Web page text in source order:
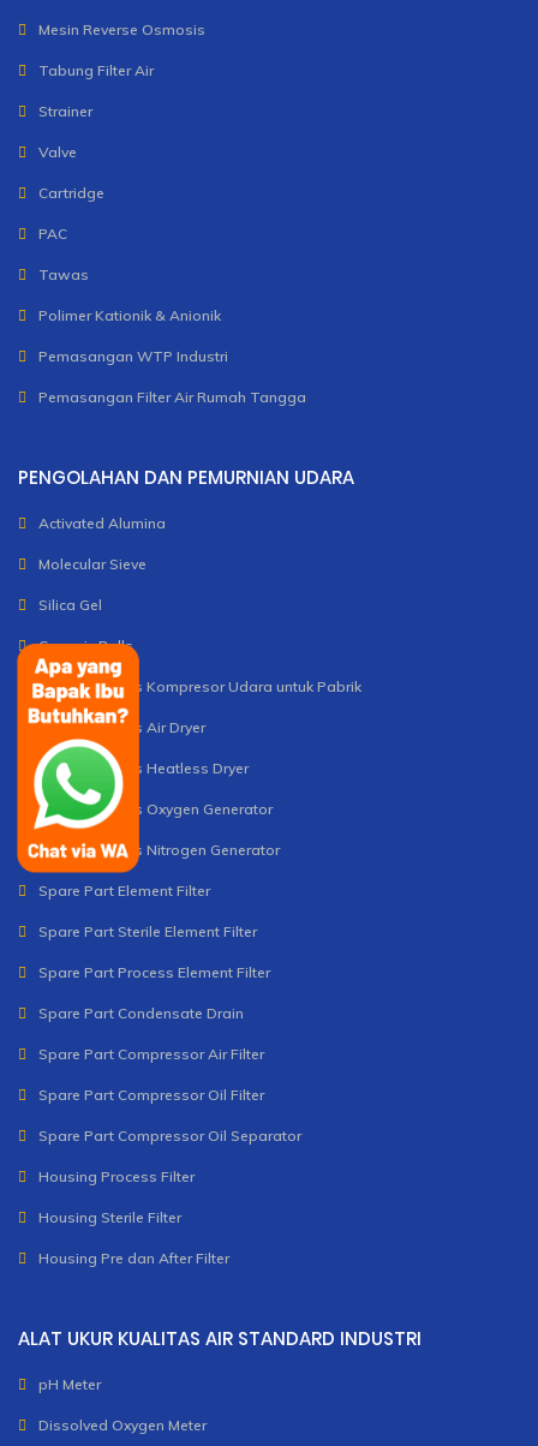
Mesin Reverse Osmosis
Tabung Filter Air
Strainer
Valve
Cartridge
PAC
Tawas
Polimer Kationik & Anionik
Pemasangan WTP Industri
Pemasangan Filter Air Rumah Tangga
PENGOLAHAN DAN PEMURNIAN UDARA
Activated Alumina
Molecular Sieve
Silica Gel
Ceramic Balls
Unit dan Servis Kompresor Udara untuk Pabrik
Unit dan Servis Air Dryer
Unit dan Servis Heatless Dryer
Unit dan Servis Oxygen Generator
Unit dan Servis Nitrogen Generator
Spare Part Element Filter
Spare Part Sterile Element Filter
Spare Part Process Element Filter
Spare Part Condensate Drain
Spare Part Compressor Air Filter
Spare Part Compressor Oil Filter
Spare Part Compressor Oil Separator
Housing Process Filter
Housing Sterile Filter
Housing Pre dan After Filter
ALAT UKUR KUALITAS AIR STANDARD INDUSTRI
pH Meter
Dissolved Oxygen Meter